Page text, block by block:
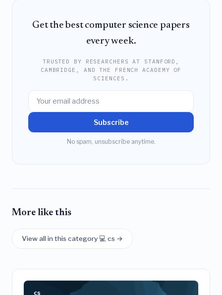
Get the best computer science papers
every week.
TRUSTED BY RESEARCHERS AT STANFORD,
CAMBRIDGE, AND THE FRENCH ACADEMY OF
SCIENCES.
Subscribe
No spam, unsubscribe anytime.
More like this
View all in this category 💻 cs →